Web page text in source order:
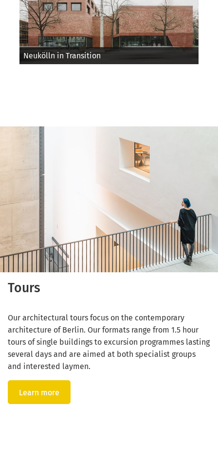
Neukölln in Transition
Tours
Our architectural tours focus on the contemporary
architecture of Berlin. Our formats range from 1.5 hour
tours of single buildings to excursion programmes lasting
several days and are aimed at both specialist groups
and interested laymen.
Learn more